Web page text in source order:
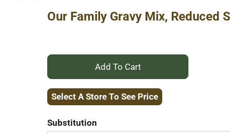
Our Family Gravy Mix, Reduced
+
Add
Select A Store To See Price
Substitution